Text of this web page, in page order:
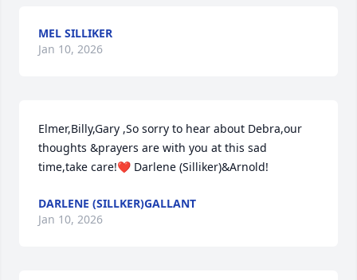
MEL SILLIKER
Jan 10, 2026
Elmer,Billy,Gary ,So sorry to hear about Debra,our
thoughts &prayers are with you at this sad
time,take care!❤️ Darlene (Silliker)&Arnold!
DARLENE (SILLKER)GALLANT
Jan 10, 2026